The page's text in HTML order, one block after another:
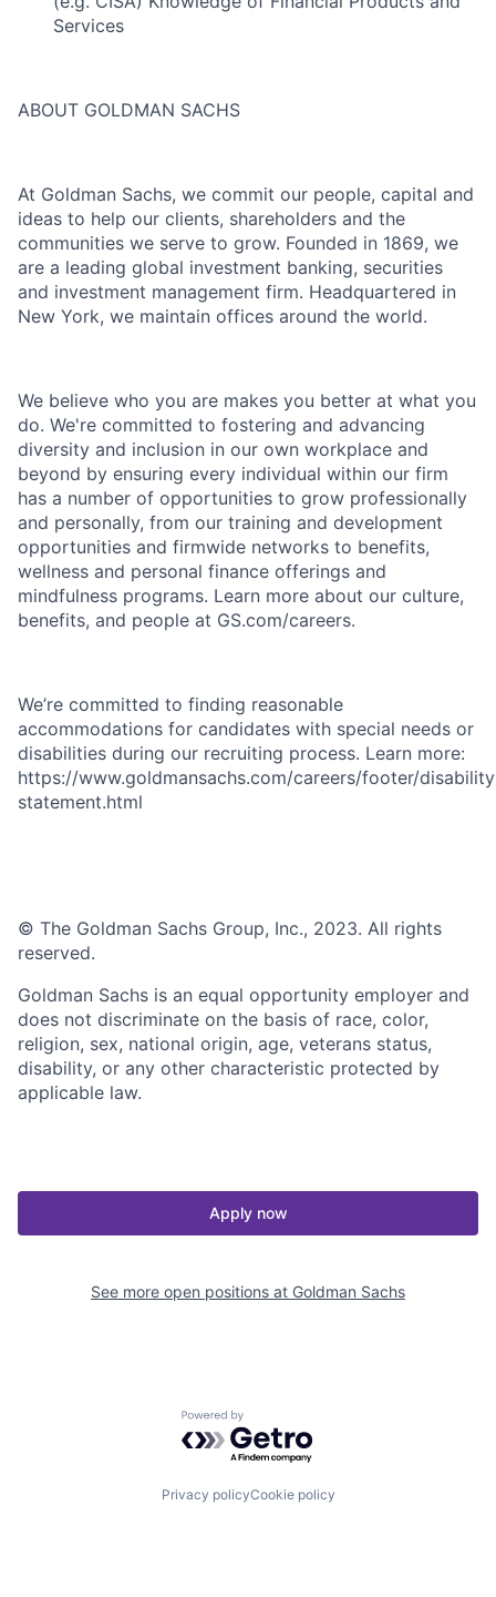
Services
ABOUT GOLDMAN SACHS
At Goldman Sachs, we commit our people, capital and
ideas to help our clients, shareholders and the
communities we serve to grow. Founded in 1869, we
are a leading global investment banking, securities
and investment management firm. Headquartered in
New York, we maintain offices around the world.
We believe who you are makes you better at what you
do. We're committed to fostering and advancing
diversity and inclusion in our own workplace and
beyond by ensuring every individual within our firm
has a number of opportunities to grow professionally
and personally, from our training and development
opportunities and firmwide networks to benefits,
wellness and personal finance offerings and
mindfulness programs. Learn more about our culture,
benefits, and people at GS.com/careers.
We’re committed to finding reasonable
accommodations for candidates with special needs or
disabilities during our recruiting process. Learn more:
https://www.goldmansachs.com/careers/footer/
statement.html
© The Goldman Sachs Group, Inc., 2023. All rights
reserved.
Goldman Sachs is an equal opportunity employer and
does not discriminate on the basis of race, color,
religion, sex, national origin, age, veterans status,
disability, or any other characteristic protected by
applicable law.
Apply now
See more open positions at Goldman Sachs
Powered by Getro.com
Privacy policyCookie policy